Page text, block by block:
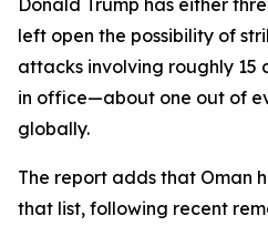
Donald Trump has either
left open the possibility of
attacks involving roughly 15
in office—about one out of
globally.
The report adds that Oman
that list, following recent